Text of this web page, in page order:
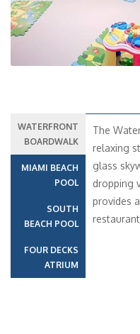
WATERFRONT
BOARDWALK
MIAMI BEACH
POOL
SOUTH
BEACH POOL
FOUR DECKS
ATRIUM
The
relaxing
glass
dropping
provides